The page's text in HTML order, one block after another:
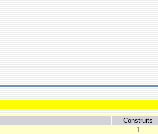
Construits
1